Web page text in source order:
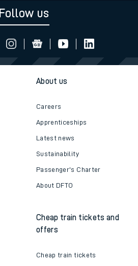
Follow us
About us
Careers
Apprenticeships
Latest news
Sustainability
Passenger's Charter
About DFTO
Cheap train tickets and
offers
Cheap train tickets